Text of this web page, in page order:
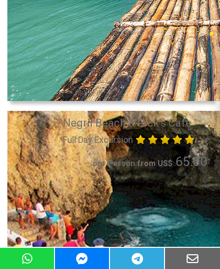
Negril Beach & Rick's Cafe
Full Day Excursion
per Person from US$65.00